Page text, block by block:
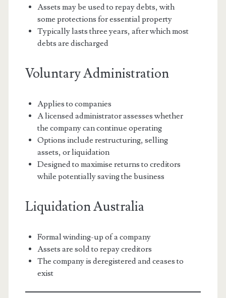
Assets may be used to repay debts, with
some protections for essential property
Typically lasts three years, after which most
debts are discharged
Voluntary Administration
Applies to companies
A licensed administrator assesses whether
the company can continue operating
Options include restructuring, selling
assets, or liquidation
Designed to maximise returns to creditors
while potentially saving the business
Liquidation Australia
Formal winding-up of a company
Assets are sold to repay creditors
The company is deregistered and ceases to
exist